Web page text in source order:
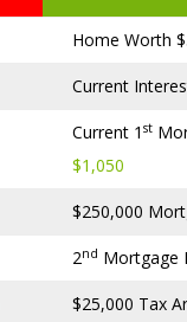
Home Worth
Current
Current 1 st
$1,050
$250,000
2nd Mortgage
$25,000 Tax